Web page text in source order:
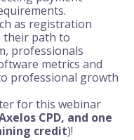
as registration
their path to
professionals
metrics and
professional growth
for this webinar
CPD, and one
credit)!